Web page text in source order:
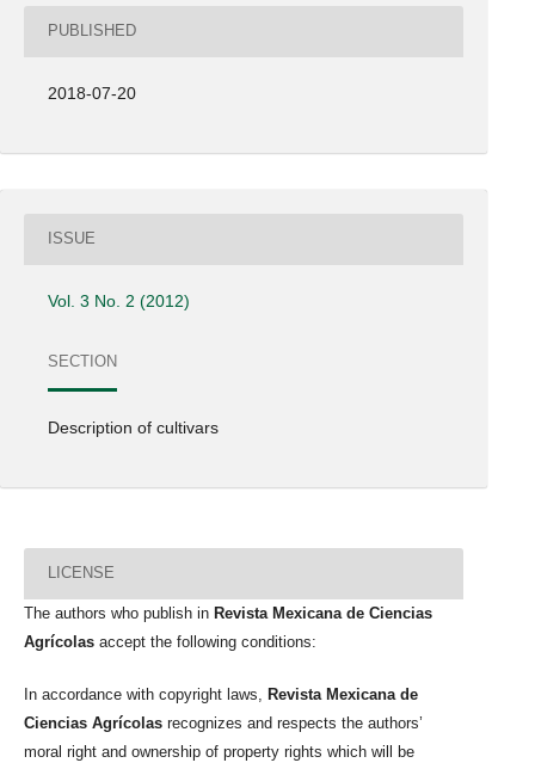
PUBLISHED
2018-07-20
ISSUE
Vol. 3 No. 2 (2012)
SECTION
Description of cultivars
LICENSE
The authors who publish in Revista Mexicana de Ciencias
Agrícolas accept the following conditions:
In accordance with copyright laws,
Revista Mexicana de
Ciencias Agrícolas recognizes and respects the authors’
moral right and ownership of property rights which will be